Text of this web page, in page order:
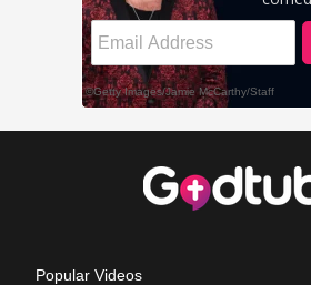
Popular Videos